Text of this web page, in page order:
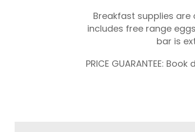
Breakfast supplies
includes free range
bar is
PRICE GUARANTEE: